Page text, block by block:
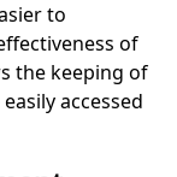
to
of
the keeping of
accessed